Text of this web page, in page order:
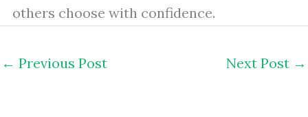
others choose with confidence.
← Previous Post Next Post →